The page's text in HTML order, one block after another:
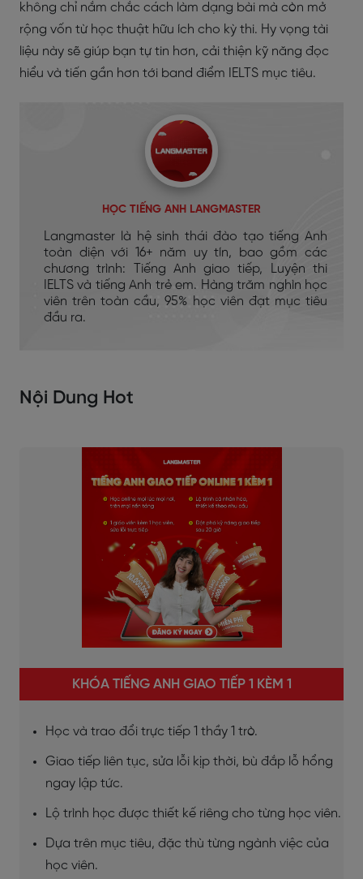
không chỉ nắm chắc cách làm dạng bài mà còn mở
rộng vốn từ học thuật hữu ích cho kỳ thi. Hy vọng tài
liệu này sẽ giúp bạn tự tin hơn, cải thiện kỹ năng đọc
hiểu và tiến gần hơn tới band điểm IELTS mục tiêu.
HỌC TIẾNG ANH LANGMASTER
Langmaster là hệ sinh thái đào tạo tiếng Anh
toàn diện với 16+ năm uy tín, bao gồm các
chương trình: Tiếng Anh giao tiếp, Luyện thi
IELTS và tiếng Anh trẻ em. Hàng trăm nghìn học
viên trên toàn cầu, 95% học viên đạt mục tiêu
đầu ra.
Nội Dung Hot
KHÓA TIẾNG ANH GIAO TIẾP 1 KÈM 1
Học và trao đổi trực tiếp 1 thầy 1 trò.
Giao tiếp liên tục, sửa lỗi kịp thời, bù đắp lỗ hổng
ngay lập tức.
Lộ trình học được thiết kế riêng cho từng học viên.
Dựa trên mục tiêu, đặc thù từng ngành việc của
học viên.